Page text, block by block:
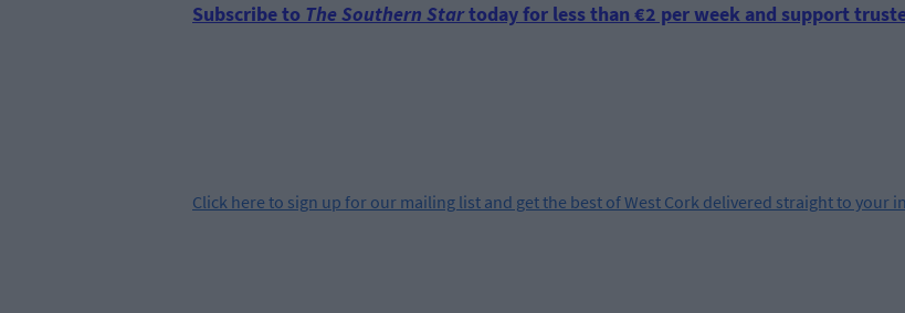
Subscribe to The Southern Startoday for less than €2 per week and support
Click here to sign up for our mailing list and get the best of West Cork delivered straight to your